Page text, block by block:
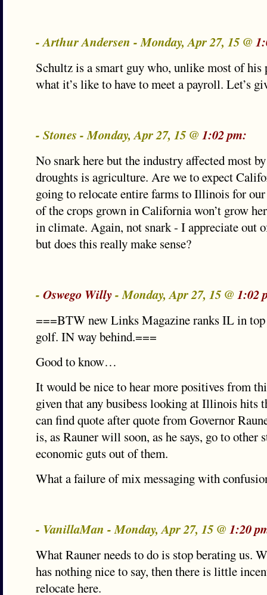
- Arthur Andersen - Monday, Apr 27, 15 @
Schultz is a smart guy who, unlike most of his
what it’s like to have to meet a payroll. Let’s
- Stones - Monday, Apr 27, 15 @ 1:02 pm:
No snark here but the industry affected most
droughts is agriculture. Are we to expect
going to relocate entire farms to Illinois for
of the crops grown in California won’t grow
in climate. Again, not snark - I appreciate out
but does this really make sense?
- Oswego Willy- Monday, Apr 27, 15 @ 1:02
===BTW new Links Magazine ranks IL in top
golf. IN way behind.===
Good to know…
It would be nice to hear more positives from
given that any busibess looking at Illinois hits
can find quote after quote from Governor
is, as Rauner will soon, as he says, go to other
economic guts out of them.
What a failure of mix messaging with
- VanillaMan - Monday, Apr 27, 15 @ 1:20
What Rauner needs to do is stop berating us.
has nothing nice to say, then there is little
relocate here.